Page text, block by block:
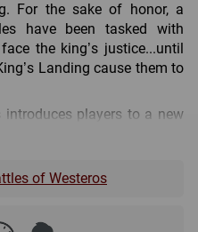
For the sake of honor, a
have been tasked with
the king’s justice...until
Landing cause them to
introduces players to a new
a primary House’s forces,
rules. With new unit types,
of Westeros